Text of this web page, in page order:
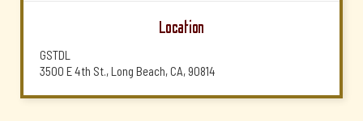
Location
GSTDL
3500 E 4th St., Long Beach, CA, 90814